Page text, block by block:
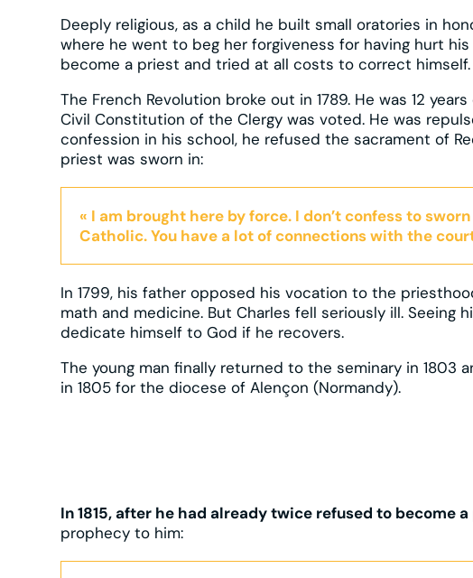
Deeply religious, as a child he built small oratories in
where he went to beg her forgiveness for having hurt
become a priest and tried at all costs to correct himself.
The French Revolution broke out in 1789. He was 12
Civil Constitution of the Clergy was voted. He was
confession in his school, he refused the sacrament of
priest was sworn in:
« I am brought here by force. I don’t confess to
Catholic. You have a lot of connections with the
In 1799, his father opposed his vocation to the
math and medicine. But Charles fell seriously ill. Seeing
dedicate himself to God if he recovers.
The young man finally returned to the seminary in 1803
in 1805 for the diocese of Alençon (Normandy).
In 1815, after he had already twice refused to become
prophecy to him: